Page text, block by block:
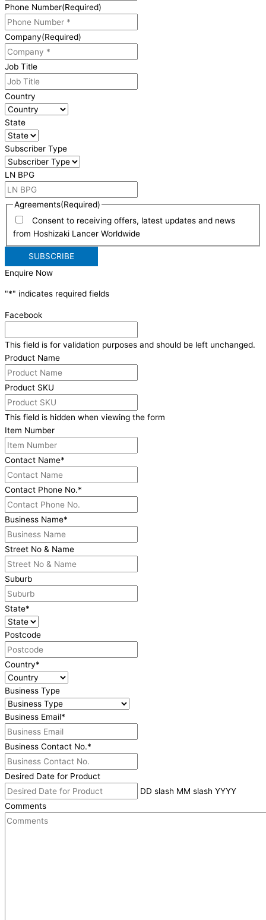
Phone Number(Required)
Company(Required)
Job Title
Country
State
Subscriber Type
LN BPG
Agreements(Required)
Consent to receiving offers, latest updates and news
from Hoshizaki Lancer Worldwide
Enquire Now
"*" indicates required fields
Facebook
This field is for validation purposes and should be left unchanged.
Product Name
Product SKU
This field is hidden when viewing the form
Item Number
Contact Name*
Contact Phone No.*
Business Name*
Street No & Name
Suburb
State*
Postcode
Country*
Business Type
Business Email*
Business Contact No.*
Desired Date for Product
DD slash MM slash YYYY
Comments